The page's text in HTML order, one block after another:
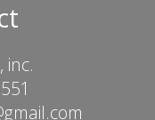
inc.